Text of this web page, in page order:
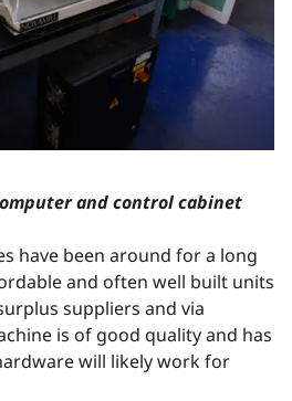
and control cabinet
have been around for a long
and often well built units
suppliers and via
is of good quality and has
will likely work for